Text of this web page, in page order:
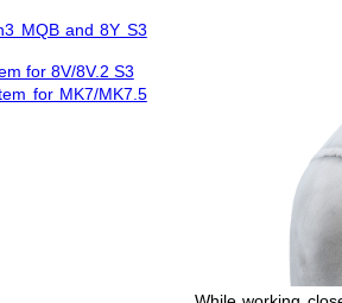
MQB and 8Y S3
for 8V/8V.2 S3
for MK7/MK7.5